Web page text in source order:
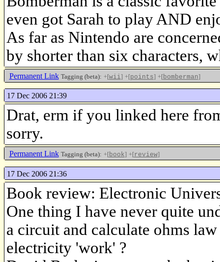
even got Sarah to play AND
As far as Nintendo are
by shorter than six characters,
Permanent Link Tagging (beta): +[wii] +[points] +[bomberman]
17 Dec 2006 21:39
Drat, erm if you linked here
sorry.
Permanent Link Tagging (beta): +[book] +[review]
17 Dec 2006 21:36
Book review: Electronic
One thing I have never quite
a circuit and calculate ohms
electricity 'work' ?